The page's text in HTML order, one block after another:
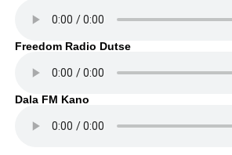
Freedom Radio Dutse
Dala FM Kano